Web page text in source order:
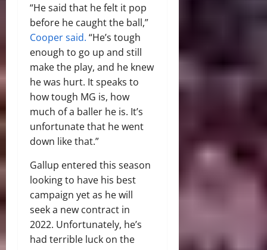
“He said that he felt it pop
before he caught the ball,”
Cooper said. “He’s tough
enough to go up and still
make the play, and he knew
he was hurt. It speaks to
how tough MG is, how
much of a baller he is. It’s
unfortunate that he went
down like that.”
Gallup entered this season
looking to have his best
campaign yet as he will
seek a new contract in
2022. Unfortunately, he’s
had terrible luck on the